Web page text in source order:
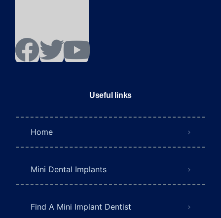
Useful links
Home
Mini Dental Implants
Find A Mini Implant Dentist